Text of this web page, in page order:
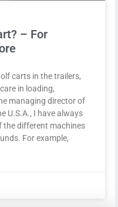
– For
carts in the trailers,
in loading,
managing director of
U.S.A., I have always
the different machines
For example,